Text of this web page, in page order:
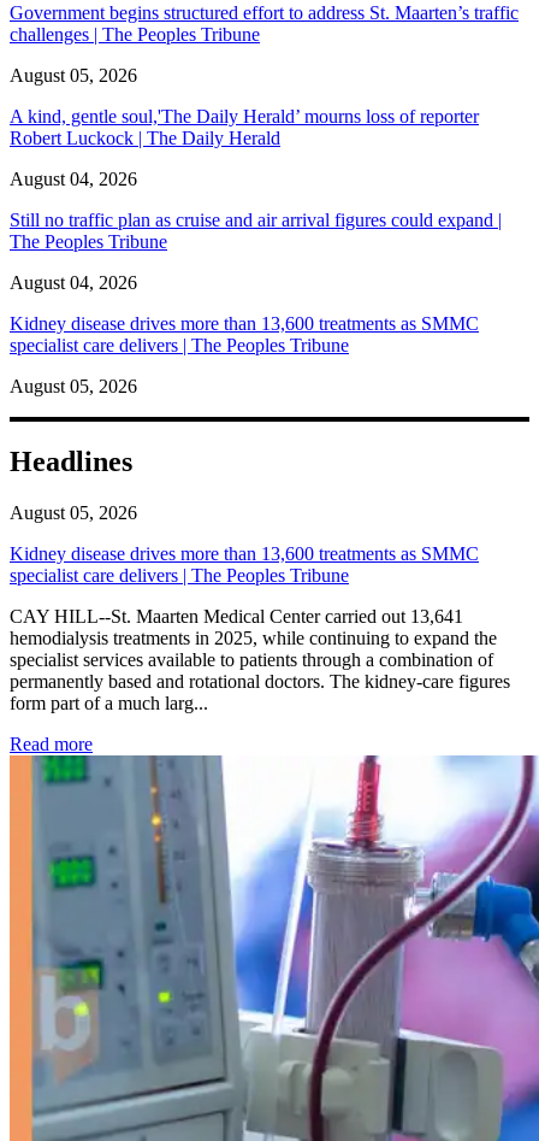
Government begins structured effort to address St. Maarten’s traffic
challenges | The Peoples Tribune
August 05, 2026
A kind, gentle soul,'The Daily Herald’ mourns loss of reporter
Robert Luckock | The Daily Herald
August 04, 2026
Still no traffic plan as cruise and air arrival figures could expand |
The Peoples Tribune
August 04, 2026
Kidney disease drives more than 13,600 treatments as SMMC
specialist care delivers | The Peoples Tribune
August 05, 2026
Headlines
August 05, 2026
Kidney disease drives more than 13,600 treatments as SMMC
specialist care delivers | The Peoples Tribune
CAY HILL--St. Maarten Medical Center carried out 13,641
hemodialysis treatments in 2025, while continuing to expand the
specialist services available to patients through a combination of
permanently based and rotational doctors. The kidney-care figures
form part of a much larg...
Read more: Kidney disease drives more than 13,600 treatments as